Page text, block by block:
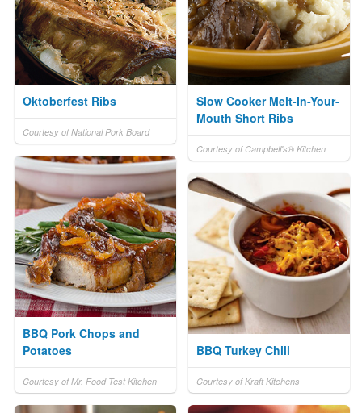
Oktoberfest Ribs
Courtesy of National Pork Board
Slow Cooker Melt-In-Your-
Mouth Short Ribs
Courtesy of Campbell's® Kitchen
BBQ Pork Chops and
Potatoes
Courtesy of Mr. Food Test Kitchen
BBQ Turkey Chili
Courtesy of Kraft Kitchens